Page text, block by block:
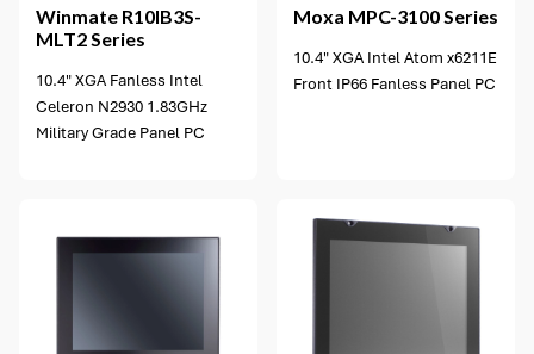
Winmate R10IB3S-
MLT2 Series
10.4" XGA Fanless Intel
Celeron N2930 1.83GHz
Military Grade Panel PC
Moxa MPC-3100 Series
10.4" XGA Intel Atom x6211E
Front IP66 Fanless Panel PC